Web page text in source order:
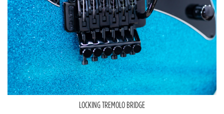
LOCKING TREMOLO BRIDGE